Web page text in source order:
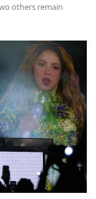
others remain